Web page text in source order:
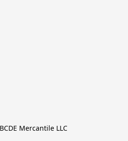
Mercantile LLC